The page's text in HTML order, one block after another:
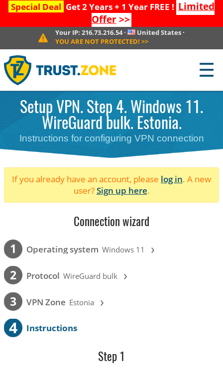
Special Deal Get 2 Years + 1 Year FREE ! Limited
Offer>>
Your IP:216.73.216.54· United States·
YOU ARE NOT PROTECTED! >>
☰
Setup VPN. Step 4. Windows 11.
WireGuard bulk. Estonia.
Instructions for configuring VPN connection
If you already have an account, please log in. A new
user?Sign up here.
Connection wizard
1 Operating system Windows 11 ›
2 Protocol WireGuard bulk ›
3 VPN Zone Estonia ›
4 Instructions
Step 1